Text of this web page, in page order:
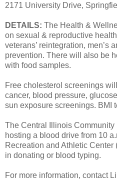
2171 University Drive,
DETAILS: The Health &
on sexual & reproductive
veterans’ reintegration, men’s
prevention. There will also be
with food samples.
Free cholesterol screenings
cancer, blood pressure,
sun exposure screenings. BMI
The Central Illinois
hosting a blood drive from 10
Recreation and Athletic Center
in donating or blood typing.
For more information, contact